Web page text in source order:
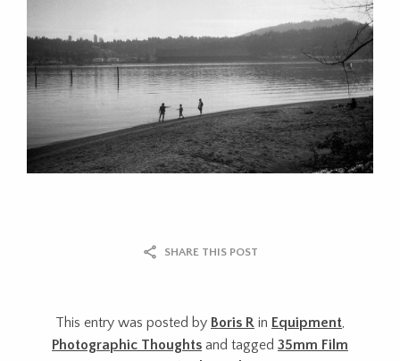
SHARE THIS POST
This entry was posted by Boris R in Equipment,
Photographic Thoughts and tagged 35mm Film